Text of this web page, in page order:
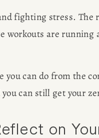
fighting stress. The
workouts are running
can do from the
can still get your
on